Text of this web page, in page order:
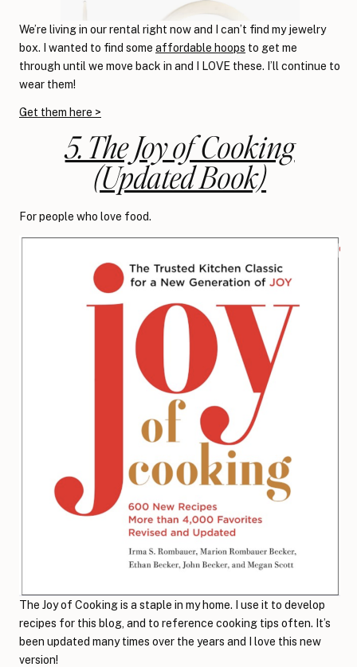
We’re living in our rental right now and I can’t find my jewelry
box. I wanted to find some affordable hoops to get me
through until we move back in and I LOVE these. I’ll continue to
wear them!
Get them here >
5. The Joy of Cooking
(Updated Book)
For people who love food.
The Joy of Cooking is a staple in my home. I use it to develop
recipes for this blog, and to reference cooking tips often. It’s
been updated many times over the years and I love this new
version!